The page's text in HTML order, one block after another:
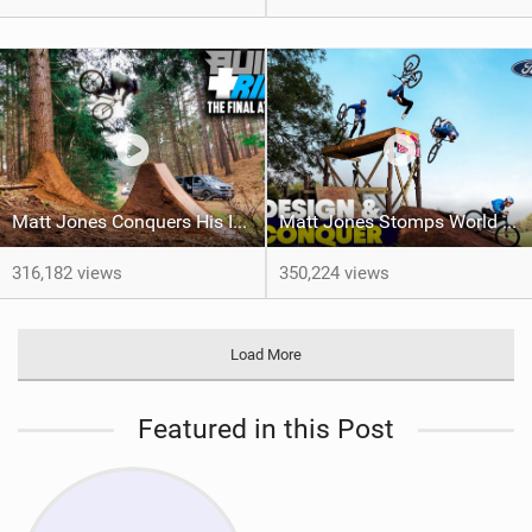
Matt Jones Conquers His Insane Tree Gap!
316,182 views
Matt Jones Stomps World First Tricks In The Final Episode Of 'Design & Conquer'
350,224 views
Load More
Featured in this Post